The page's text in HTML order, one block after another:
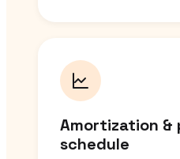
Amortization &
schedule